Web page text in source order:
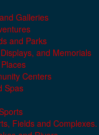
Galleries
and Parks
and Memorials
Centers
Spas
Fields and Complexes.